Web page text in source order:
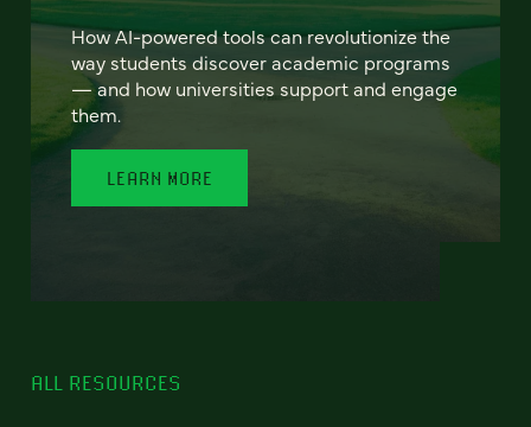
How AI-powered tools can revolutionize the
way students discover academic programs
— and how universities support and engage
them.
LEARN MORE
ALL RESOURCES